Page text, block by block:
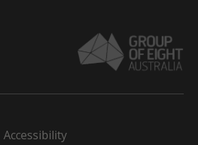
Accessibility